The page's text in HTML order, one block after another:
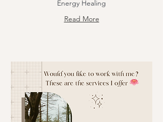
Energy Healing
Read More